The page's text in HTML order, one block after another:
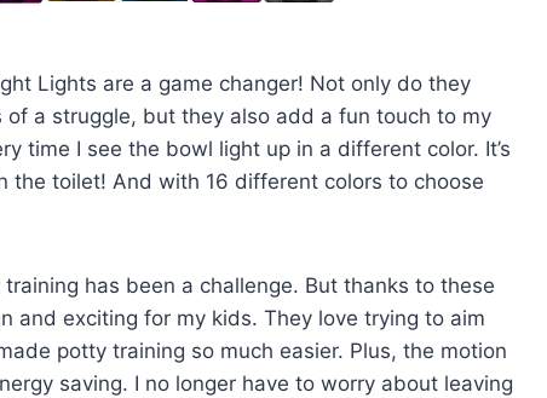
Lights are a game changer! Not only do they
a struggle, but they also add a fun touch to my
time I see the bowl light up in a different color. It’s
the toilet! And with 16 different colors to choose
has been a challenge. But thanks to these
and exciting for my kids. They love trying to aim
potty training so much easier. Plus, the motion
saving. I no longer have to worry about leaving